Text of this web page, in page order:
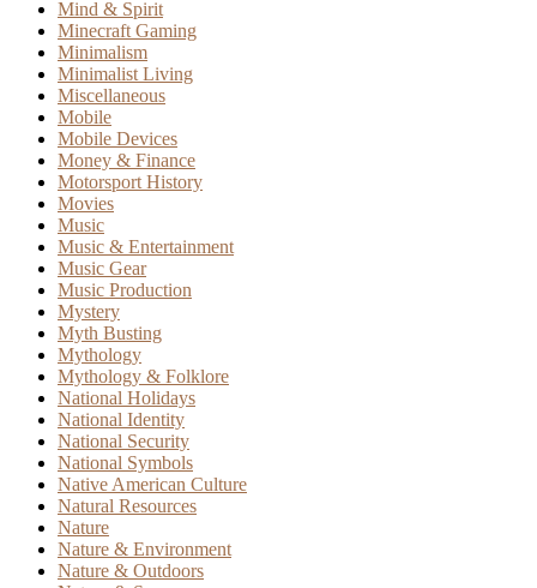
Mind & Spirit
Minecraft Gaming
Minimalism
Minimalist Living
Miscellaneous
Mobile
Mobile Devices
Money & Finance
Motorsport History
Movies
Music
Music & Entertainment
Music Gear
Music Production
Mystery
Myth Busting
Mythology
Mythology & Folklore
National Holidays
National Identity
National Security
National Symbols
Native American Culture
Natural Resources
Nature
Nature & Environment
Nature & Outdoors